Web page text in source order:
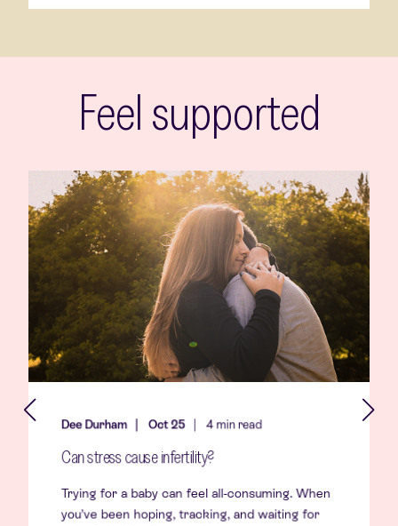
Feel supported
Dee Durham Oct 25 4 min read
Can stress cause infertility?
Trying for a baby can feel all-consuming. When
you’ve been hoping, tracking, and waiting for